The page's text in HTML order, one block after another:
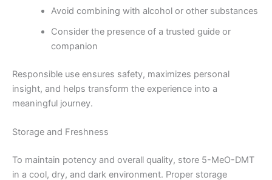
Avoid combining with alcohol or other substances
Consider the presence of a trusted guide or
companion
Responsible use ensures safety, maximizes personal
insight, and helps transform the experience into a
meaningful journey.
Storage and Freshness
To maintain potency and overall quality, store 5-MeO-DMT
in a cool, dry, and dark environment. Proper storage